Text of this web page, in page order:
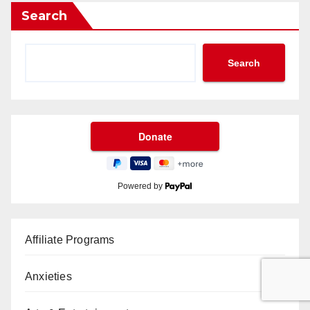
Search
Search
Powered by
Affiliate Programs
Anxieties